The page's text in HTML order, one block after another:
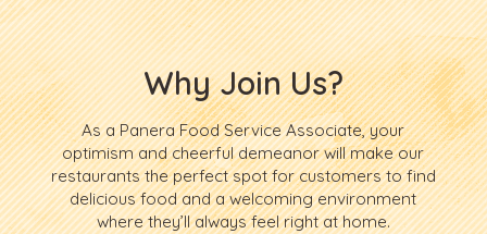
Why Join Us?
As a Panera Food Service Associate, your
optimism and cheerful demeanor will make our
restaurants the perfect spot for customers to find
delicious food and a welcoming environment
where they’ll always feel right at home.